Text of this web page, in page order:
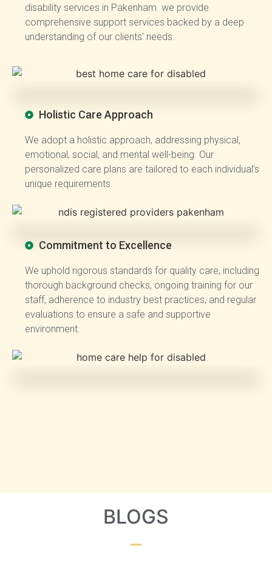
disability services in Pakenham we provide
comprehensive support services backed by a deep
understanding of our clients’ needs.
Holistic Care Approach
We adopt a holistic approach, addressing physical,
emotional, social, and mental well-being. Our
personalized care plans are tailored to each individual’s
unique requirements.
Commitment to Excellence
We uphold rigorous standards for quality care, including
thorough background checks, ongoing training for our
staff, adherence to industry best practices, and regular
evaluations to ensure a safe and supportive
environment.
BLOGS